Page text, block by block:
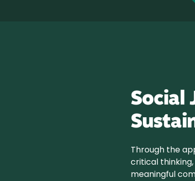
Social
Through the
critical
meaningful